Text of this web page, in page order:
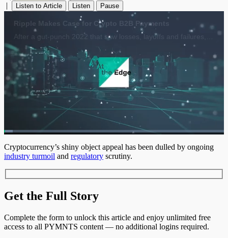
|
Listen to Article Listen Pause
Pause Unmute Current
0:04 / Duration
17:34
Loaded:
3.98%
1xPlaybackQuality
Cryptocurrency’s shiny object appeal has been dulled by ongoing
industry turmoil and regulatory scrutiny.
Get the Full Story
Complete the form to unlock this article and enjoy unlimited free
access to all PYMNTS content — no additional logins required.